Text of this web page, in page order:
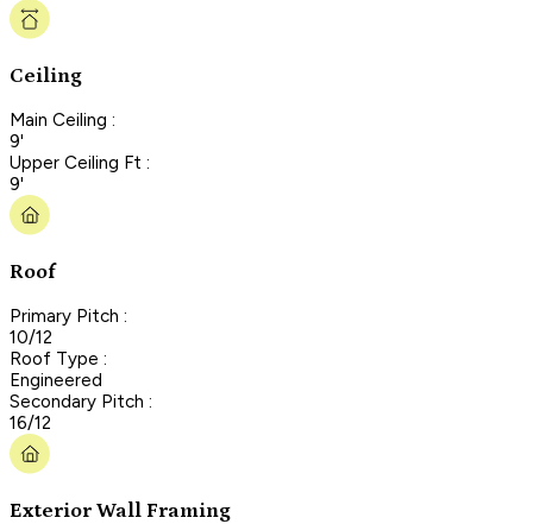
Ceiling
Main Ceiling :
9'
Upper Ceiling Ft :
9'
Roof
Primary Pitch :
10/12
Roof Type :
Engineered
Secondary Pitch :
16/12
Exterior Wall Framing